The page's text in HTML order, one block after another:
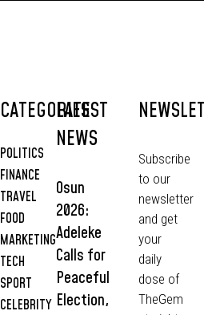
CATEGORIES
POLITICS
FINANCE
TRAVEL
FOOD
MARKETING
TECH
SPORT
CELEBRITY
LATEST
NEWS
Osun
2026:
Adeleke
Calls for
Peaceful
Election,
Subscribe
to our
newsletter
and get
your
daily
dose of
TheGem